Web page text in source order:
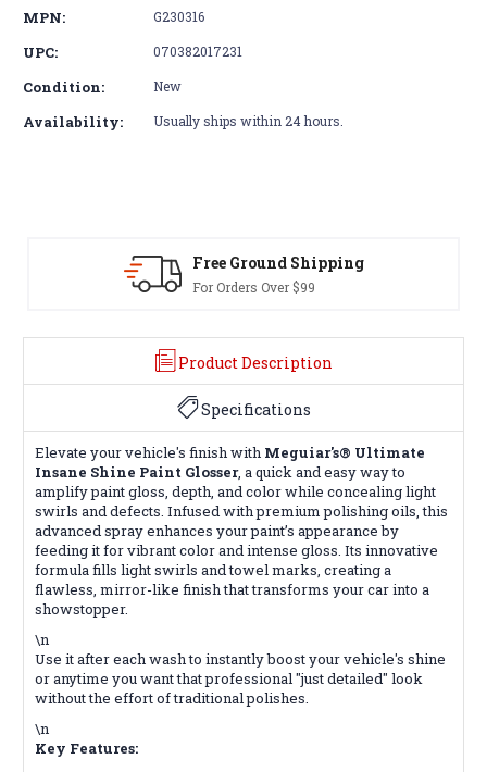
MPN: G230316
UPC: 070382017231
Condition: New
Availability: Usually ships within 24 hours.
Free Ground Shipping
For Orders Over $99
Product Description
Specifications
Elevate your vehicle's finish with Meguiar's® Ultimate
Insane Shine Paint Glosser, a quick and easy way to
amplify paint gloss, depth, and color while concealing light
swirls and defects. Infused with premium polishing oils, this
advanced spray enhances your paint’s appearance by
feeding it for vibrant color and intense gloss. Its innovative
formula fills light swirls and towel marks, creating a
flawless, mirror-like finish that transforms your car into a
showstopper.
\n
Use it after each wash to instantly boost your vehicle's shine
or anytime you want that professional "just detailed" look
without the effort of traditional polishes.
\n
Key Features: